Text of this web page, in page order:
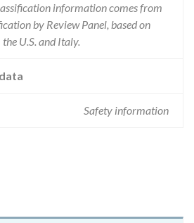
information comes from
by Review Panel, based on
U.S. and Italy.
Safety information